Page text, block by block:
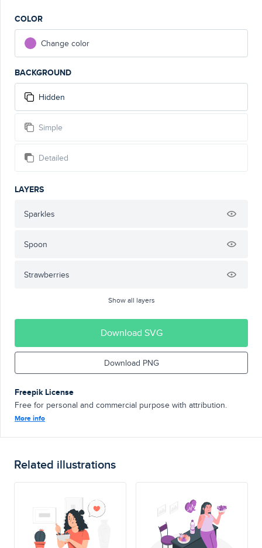
COLOR
Change color
BACKGROUND
Hidden
Simple
Detailed
LAYERS
Sparkles
Spoon
Strawberries
Show all layers
Download SVG
Download PNG
Freepik License
Free for personal and commercial purpose with attribution.
More info
Related illustrations